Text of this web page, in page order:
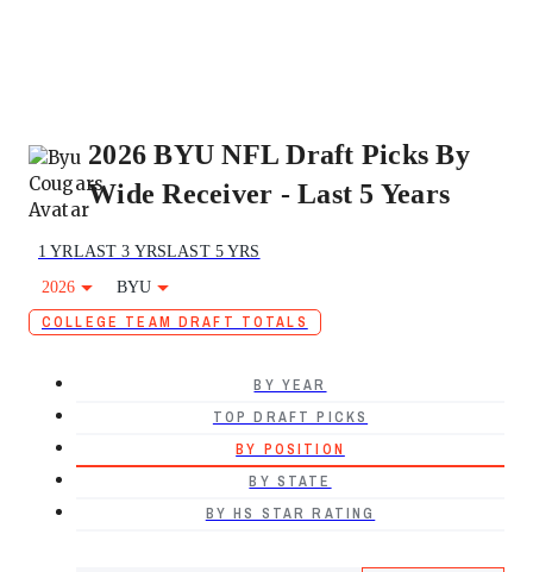
2026 BYU NFL Draft Picks By
Wide Receiver - Last 5 Years
1 YRLAST 3 YRSLAST 5 YRS
2026
BYU
COLLEGE TEAM DRAFT TOTALS
BY YEAR
TOP DRAFT PICKS
BY POSITION
BY STATE
BY HS STAR RATING